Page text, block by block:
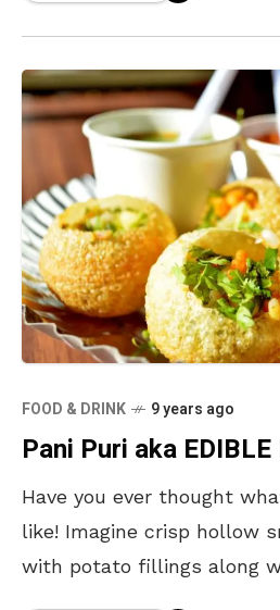
FOOD & DRINK 9 years ago
Pani Puri aka EDIBLE
Have you ever thought
like! Imagine crisp hollow
with potato fillings along